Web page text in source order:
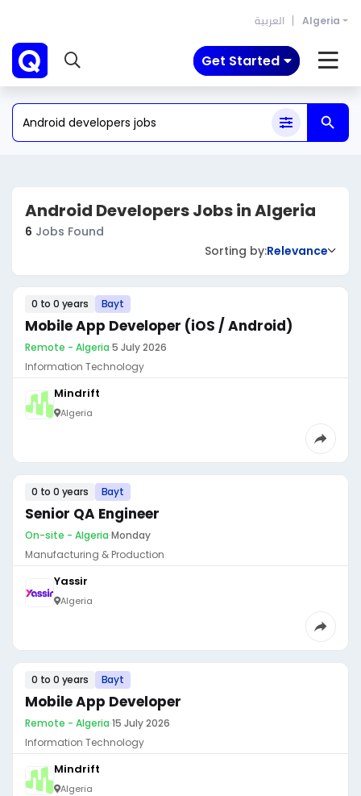
العربية Algeria
Get Started
Android Developers Jobs in Algeria
6 Jobs Found
Sorting by:Relevance
0 to 0 years Bayt
Mobile App Developer (iOS / Android)
Remote - Algeria·5 July 2026
Information Technology
Mindrift
Algeria
0 to 0 years Bayt
Senior QA Engineer
On-site - Algeria·Monday
Manufacturing & Production
Yassir
Algeria
0 to 0 years Bayt
Mobile App Developer
Remote - Algeria·15 July 2026
Information Technology
Mindrift
Algeria